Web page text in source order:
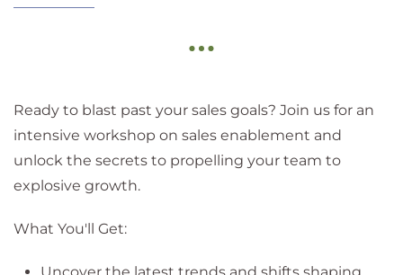
Ready to blast past your sales goals? Join us for an
intensive workshop on sales enablement and
unlock the secrets to propelling your team to
explosive growth.
What You'll Get: